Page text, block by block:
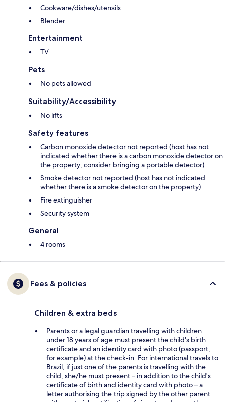
Cookware/dishes/utensils
Blender
Entertainment
TV
Pets
No pets allowed
Suitability/Accessibility
No lifts
Safety features
Carbon monoxide detector not reported (host has not
indicated whether there is a carbon monoxide detector on
the property; consider bringing a portable detector)
Smoke detector not reported (host has not indicated
whether there is a smoke detector on the property)
Fire extinguisher
Security system
General
4 rooms
Fees & policies
Children & extra beds
Parents or a legal guardian travelling with children
under 18 years of age must present the child's birth
certificate and an identity card with photo (passport,
for example) at the check-in. For international travels to
Brazil, if just one of the parents is travelling with the
child, she/he must present – in addition to the child's
certificate of birth and identity card with photo – a
letter authorising the trip signed by the other parent